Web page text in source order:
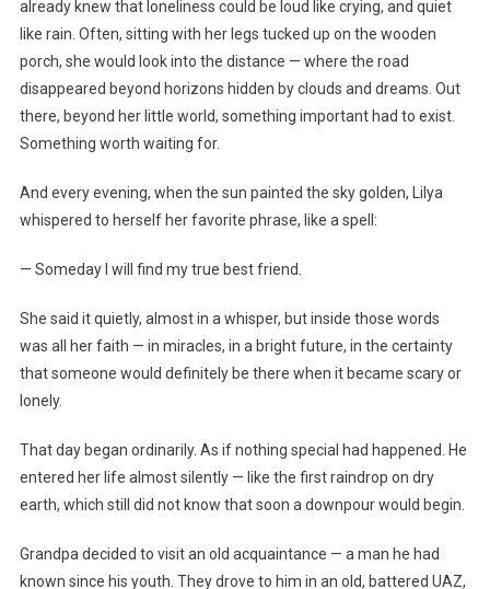
already knew that loneliness could be loud like crying, and quiet
like rain. Often, sitting with her legs tucked up on the wooden
porch, she would look into the distance — where the road
disappeared beyond horizons hidden by clouds and dreams. Out
there, beyond her little world, something important had to exist.
Something worth waiting for.
And every evening, when the sun painted the sky golden, Lilya
whispered to herself her favorite phrase, like a spell:
— Someday I will find my true best friend.
She said it quietly, almost in a whisper, but inside those words
was all her faith — in miracles, in a bright future, in the certainty
that someone would definitely be there when it became scary or
lonely.
That day began ordinarily. As if nothing special had happened. He
entered her life almost silently — like the first raindrop on dry
earth, which still did not know that soon a downpour would begin.
Grandpa decided to visit an old acquaintance — a man he had
known since his youth. They drove to him in an old, battered UAZ,